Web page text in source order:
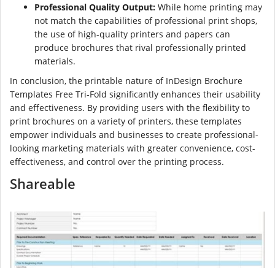
Professional Quality Output: While home printing may
not match the capabilities of professional print shops,
the use of high-quality printers and papers can
produce brochures that rival professionally printed
materials.
In conclusion, the printable nature of InDesign Brochure
Templates Free Tri-Fold significantly enhances their usability
and effectiveness. By providing users with the flexibility to
print brochures on a variety of printers, these templates
empower individuals and businesses to create professional-
looking marketing materials with greater convenience, cost-
effectiveness, and control over the printing process.
Shareable